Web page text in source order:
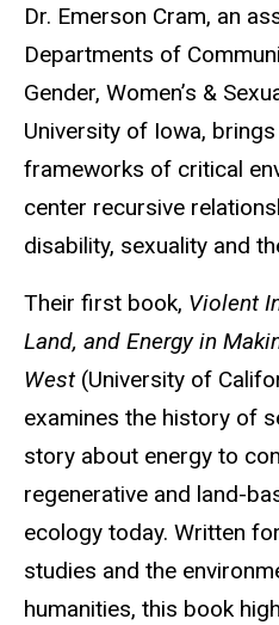
Dr. Emerson Cram, an
Departments of
Gender, Women’s &
University of Iowa,
frameworks of critical
center recursive
disability, sexuality and
Their first book, Violent
Land, and Energy in
West(University of
examines the history of
story about energy to
regenerative and land-
ecology today. Written
studies and the
humanities, this book